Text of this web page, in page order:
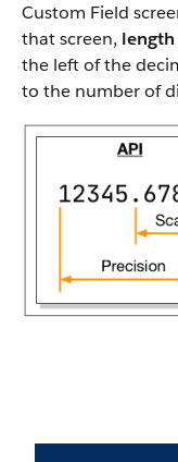
Custom Field
that screen, length
the left of the
to the number of